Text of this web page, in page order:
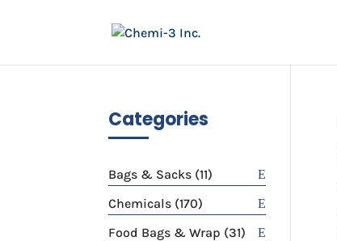
Categories
Bags & Sacks 1111
products
Chemicals 170170
products
Food Bags & Wrap 3131